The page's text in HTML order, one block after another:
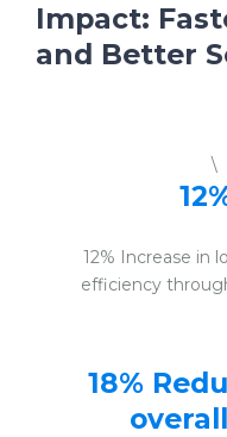
Impact:
and Better
\
12% Increase in
efficiency
18%